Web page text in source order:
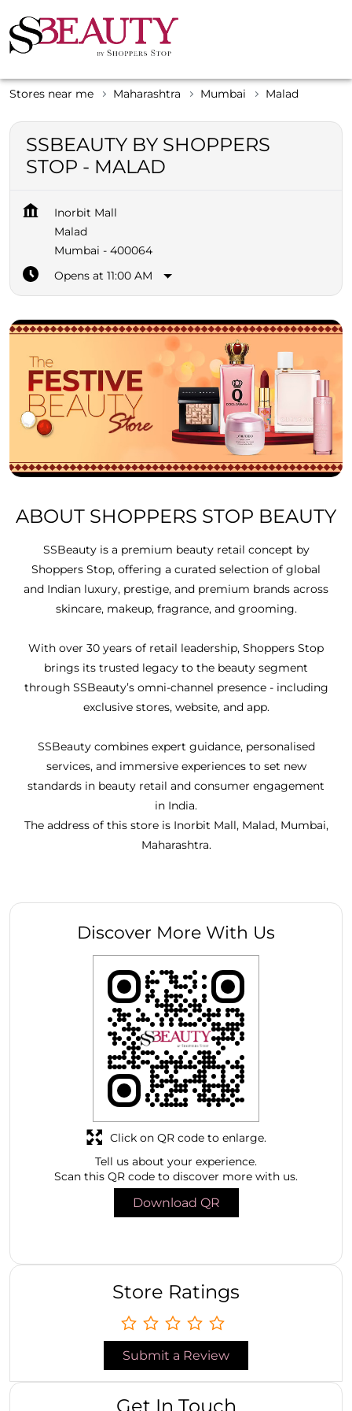
Stores near me Maharashtra Mumbai Malad
SSBEAUTY BY SHOPPERS
STOP - MALAD
Inorbit Mall
Malad
Mumbai - 400064
Opens at 11:00 AM
ABOUT SHOPPERS STOP BEAUTY
SSBeauty is a premium beauty retail concept by
Shoppers Stop, offering a curated selection of global
and Indian luxury, prestige, and premium brands across
skincare, makeup, fragrance, and grooming.
With over 30 years of retail leadership, Shoppers Stop
brings its trusted legacy to the beauty segment
through SSBeauty’s omni-channel presence - including
exclusive stores, website, and app.
SSBeauty combines expert guidance, personalised
services, and immersive experiences to set new
standards in beauty retail and consumer engagement
in India.
The address of this store is Inorbit Mall, Malad, Mumbai,
Maharashtra.
Discover More With Us
Tell us about your experience.
Scan this QR code to discover more with us.
Download QR
Click on QR code to enlarge.
Store Ratings
Submit a Review
Get In Touch